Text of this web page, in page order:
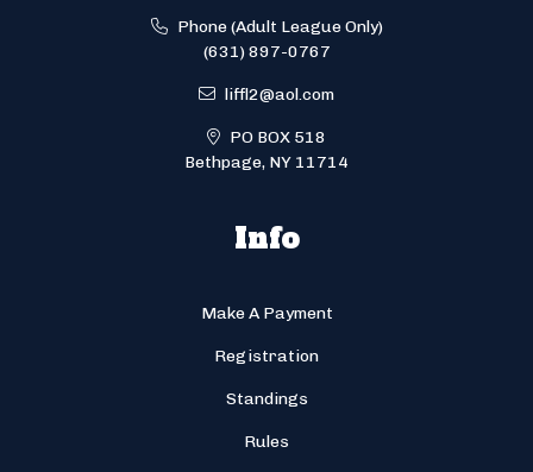
Phone (Adult League Only)
(631) 897-0767
liffl2@aol.com
PO BOX 518
Bethpage, NY 11714
Info
Make A Payment
Registration
Standings
Rules